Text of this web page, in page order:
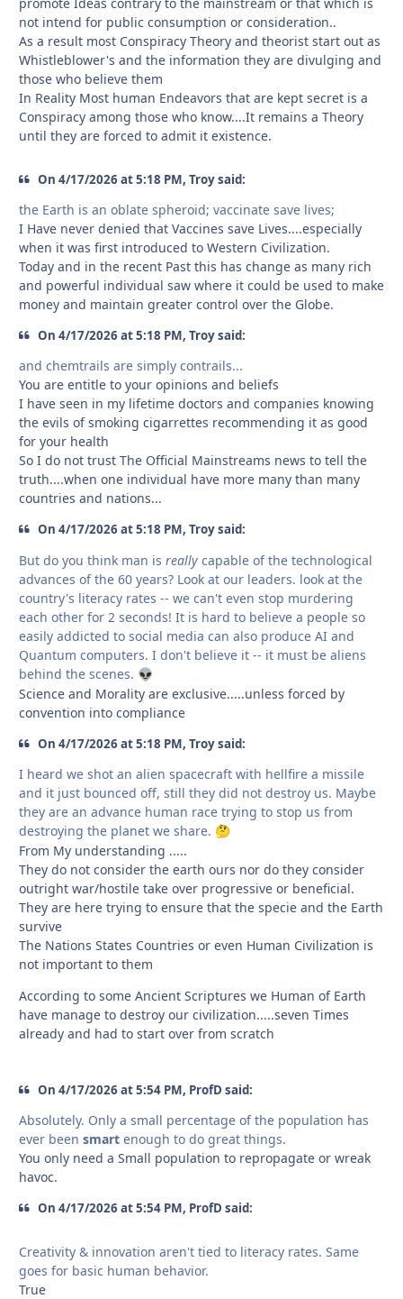
not intend for public consumption or consideration..
As a result most Conspiracy Theory and theorist start out as
Whistleblower's and the information they are divulging and
those who believe them
In Reality Most human Endeavors that are kept secret is a
Conspiracy among those who know....It remains a Theory
until they are forced to admit it existence.
On 4/17/2026 at 5:18 PM, Troy said:
the Earth is an oblate spheroid; vaccinate save lives;
I Have never denied that Vaccines save Lives....especially
when it was first introduced to Western Civilization.
Today and in the recent Past this has change as many rich
and powerful individual saw where it could be used to make
money and maintain greater control over the Globe.
On 4/17/2026 at 5:18 PM, Troy said:
and chemtrails are simply contrails...
You are entitle to your opinions and beliefs
I have seen in my lifetime doctors and companies knowing
the evils of smoking cigarrettes recommending it as good
for your health
So I do not trust The Official Mainstreams news to tell the
truth....when one individual have more many than many
countries and nations...
On 4/17/2026 at 5:18 PM, Troy said:
But do you think man is really capable of the technological
advances of the 60 years? Look at our leaders. look at the
country's literacy rates -- we can't even stop murdering
each other for 2 seconds! It is hard to believe a people so
easily addicted to social media can also produce AI and
Quantum computers. I don't believe it -- it must be aliens
behind the scenes. 👽
Science and Morality are exclusive.....unless forced by
convention into compliance
On 4/17/2026 at 5:18 PM, Troy said:
I heard we shot an alien spacecraft with hellfire a missile
and it just bounced off, still they did not destroy us. Maybe
they are an advance human race trying to stop us from
destroying the planet we share. 🤔
From My understanding .....
They do not consider the earth ours nor do they consider
outright war/hostile take over progressive or beneficial.
They are here trying to ensure that the specie and the Earth
survive
The Nations States Countries or even Human Civilization is
not important to them
According to some Ancient Scriptures we Human of Earth
have manage to destroy our civilization.....seven Times
already and had to start over from scratch
On 4/17/2026 at 5:54 PM, ProfD said:
Absolutely. Only a small percentage of the population has
ever been smart enough to do great things.
You only need a Small population to repropagate or wreak
havoc.
On 4/17/2026 at 5:54 PM, ProfD said:
Creativity & innovation aren't tied to literacy rates. Same
goes for basic human behavior.
True